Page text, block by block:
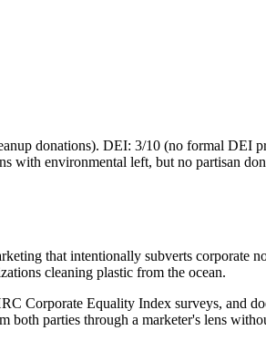
donations). DEI: 3/10 (no formal DEI
with environmental left, but no partisan
that intentionally subverts corporate
cleaning plastic from the ocean.
Corporate Equality Index surveys, and
parties through a marketer's lens